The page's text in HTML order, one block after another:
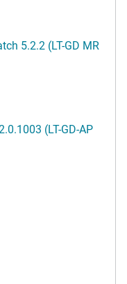
5.2.2 (LT-GD MR
(LT-GD-AP